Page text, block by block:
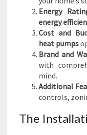
Energy
energy
Cost and
heat pumps
Brand and
with
mind.
Additional
controls,
The